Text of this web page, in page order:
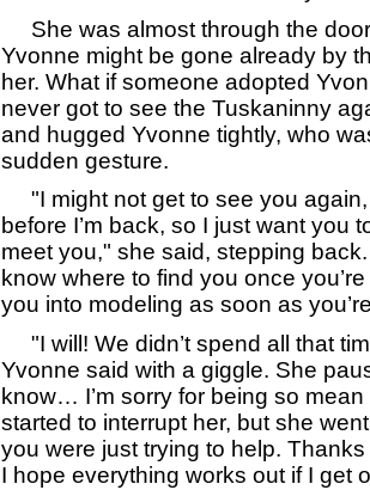
She was almost through the
Yvonne might be gone already by
her. What if someone adopted
never got to see the Tuskaninny
and hugged Yvonne tightly, who
sudden gesture.
"I might not get to see you
before I’m back, so I just want you
meet you," she said, stepping
know where to find you once
you into modeling as soon as
"I will! We didn’t spend all that
Yvonne said with a giggle. She
know… I’m sorry for being so
started to interrupt her, but she
you were just trying to help.
I hope everything works out if I get